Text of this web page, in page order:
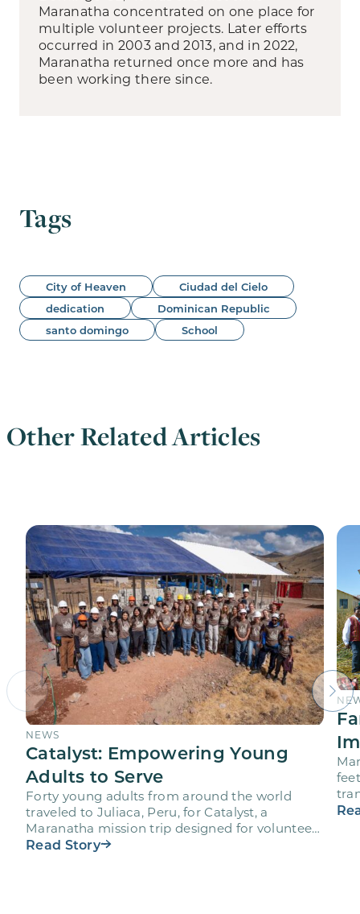
Maranatha concentrated on one place for
multiple volunteer projects. Later efforts
occurred in 2003 and 2013, and in 2022,
Maranatha returned once more and has
been working there since.
Tags
City of Heaven
Ciudad del Cielo
dedication
Dominican Republic
santo domingo
School
Other Related Articles
NEWS
Catalyst: Empowering Young
Adults to Serve
Forty young adults from around the world
traveled to Juliaca, Peru, for Catalyst, a
Maranatha mission trip designed for volunteers
ages 18-28 to engage…
Read Story